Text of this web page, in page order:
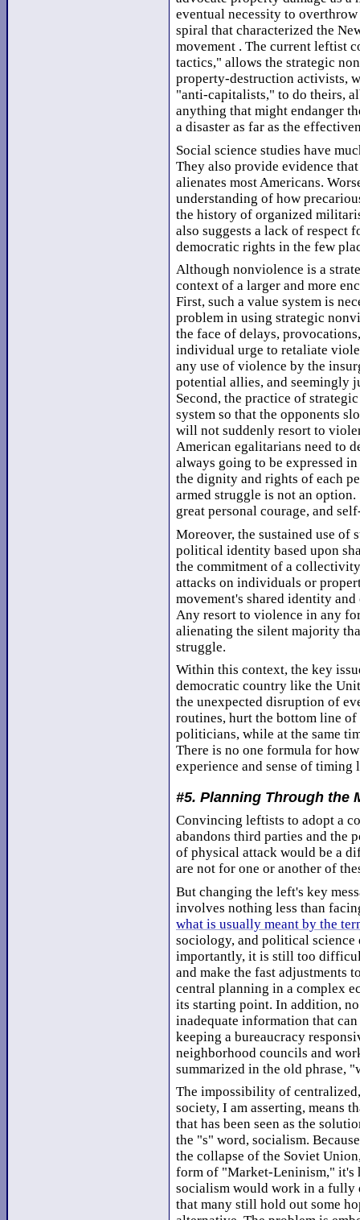
eventual necessity to
spiral that characterized the
movement . The current leftist
tactics," allows the strategic
property-destruction activists,
"anti-capitalists," to do theirs,
anything that might endanger
a disaster as far as the
Social science studies have
They also provide evidence
alienates most Americans.
understanding of how
the history of organized
also suggests a lack of respect
democratic rights in the few
Although nonviolence is a
context of a larger and more
First, such a value system is
problem in using strategic
the face of delays,
individual urge to retaliate
any use of violence by the
potential allies, and seemingly
Second, the practice of
system so that the opponents
will not suddenly resort to
American egalitarians need to
always going to be expressed
the dignity and rights of each
armed struggle is not an
great personal courage, and
Moreover, the sustained use of
political identity based upon
the commitment of a
attacks on individuals or
movement's shared identity
Any resort to violence in any
alienating the silent majority
struggle.
Within this context, the key
democratic country like the
the unexpected disruption of
routines, hurt the bottom line
politicians, while at the same
There is no one formula for
experience and sense of
#5. Planning Through the
Convincing leftists to adopt a
abandons third parties and the
of physical attack would be a
are not for one or another of
But changing the left's key
involves nothing less than
what is usually meant by the
sociology, and political
importantly, it is still too
and make the fast adjustments
central planning in a complex
its starting point. In addition,
inadequate information that
keeping a bureaucracy
neighborhood councils and
summarized in the old phrase,
The impossibility of
society, I am asserting, means
that has been seen as the
the "s" word, socialism.
the collapse of the Soviet
form of "Market-Leninism," it's
socialism would work in a fully
that many still hold out some